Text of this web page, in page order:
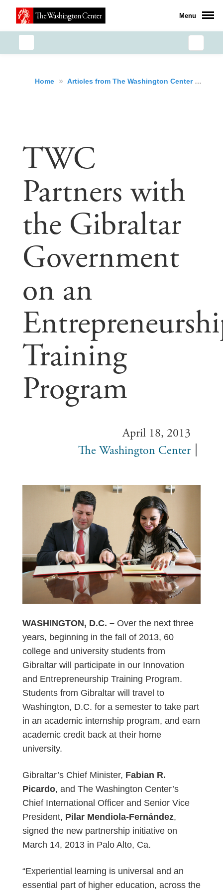
Menu
Home » Articles from The Washington Center »
TWC
Partners with
the Gibraltar
Government
on an
Training
Program
April 18, 2013
The Washington Center
WASHINGTON, D.C. – Over the next three
years, beginning in the fall of 2013, 60
college and university students from
Gibraltar will participate in our Innovation
and Entrepreneurship Training Program.
Students from Gibraltar will travel to
Washington, D.C. for a semester to take part
in an academic internship program, and earn
academic credit back at their home
university.
Gibraltar’s Chief Minister, Fabian R.
Picardo, and The Washington Center’s
Chief International Officer and Senior Vice
President, Pilar Mendiola-Fernández,
signed the new partnership initiative on
March 14, 2013 in Palo Alto, Ca.
“Experiential learning is universal and an
essential part of higher education, across the